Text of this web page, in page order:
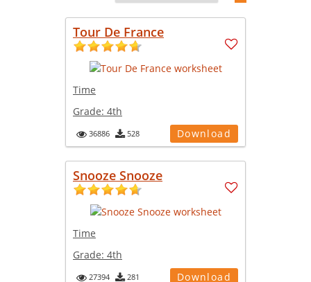
Tour De France
Time
Grade: 4th
36886 528 Download
Snooze Snooze
Time
Grade: 4th
27394 281 Download